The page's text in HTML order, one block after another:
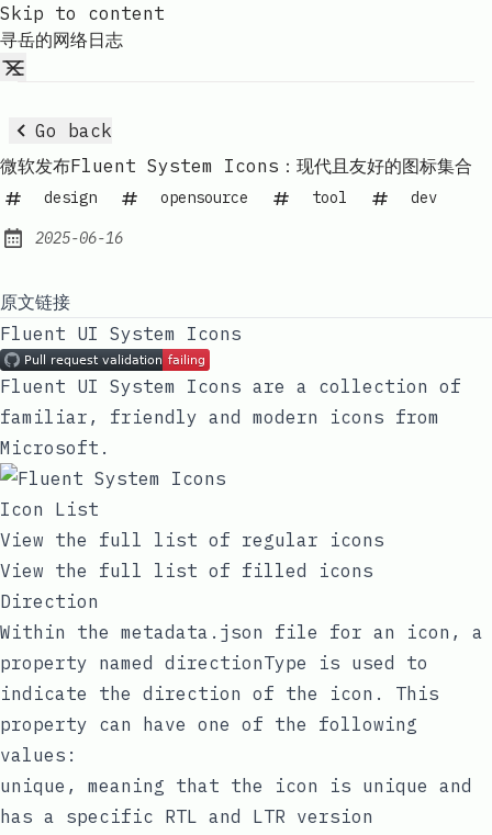
Skip to content
寻岳的网络日志
Go back
微软发布Fluent System Icons：现代且友好的图标集合
design opensource tool dev
Published:
2025-06-16
原文链接
Fluent UI System Icons
Fluent UI System Icons are a collection of
familiar, friendly and modern icons from
Microsoft.
Icon List
View the full list of regular icons
View the full list of filled icons
Direction
Within the metadata.json file for an icon, a
property named directionType is used to
indicate the direction of the icon. This
property can have one of the following
values:
unique , meaning that the icon is unique and
has a specific RTL and LTR version